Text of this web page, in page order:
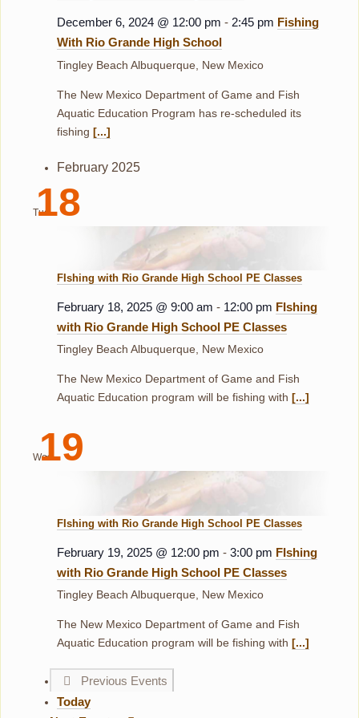
December 6, 2024 @ 12:00 pm - 2:45 pm Fishing
With Rio Grande High School
Tingley Beach Albuquerque, New Mexico
The New Mexico Department of Game and Fish
Aquatic Education Program has re-scheduled its
fishing [...]
February 2025
Tue
18
FIshing with Rio Grande High School PE Classes
February 18, 2025 @ 9:00 am - 12:00 pm FIshing
with Rio Grande High School PE Classes
Tingley Beach Albuquerque, New Mexico
The New Mexico Department of Game and Fish
Aquatic Education program will be fishing with [...]
Wed
19
FIshing with Rio Grande High School PE Classes
February 19, 2025 @ 12:00 pm - 3:00 pm FIshing
with Rio Grande High School PE Classes
Tingley Beach Albuquerque, New Mexico
The New Mexico Department of Game and Fish
Aquatic Education program will be fishing with [...]
Previous Events
Today